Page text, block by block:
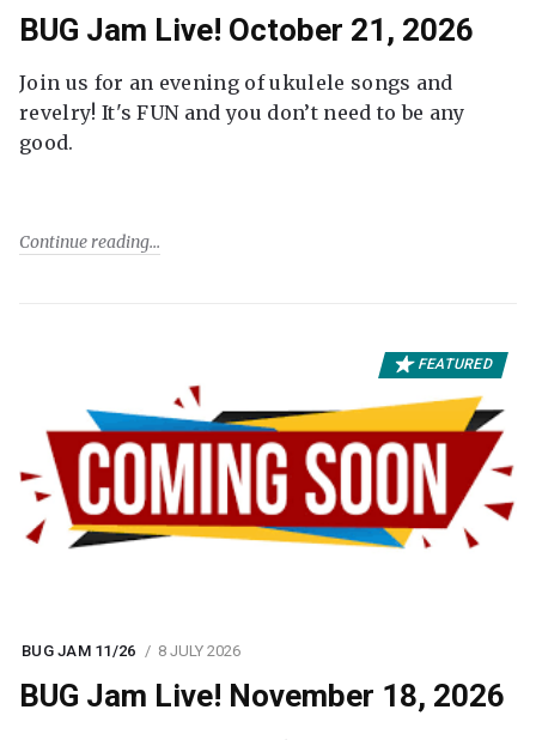
BUG Jam Live! October 21, 2026
Join us for an evening of ukulele songs and
revelry! It's FUN and you don’t need to be any
good.
Continue reading
FEATURED
BUG JAM 11/26 8 JULY 2026
BUG Jam Live! November 18, 2026